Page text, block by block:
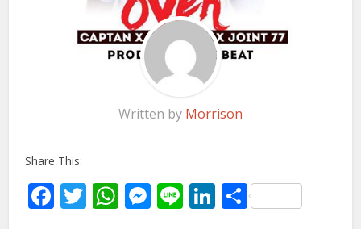
Written by Morrison
Share This:
Facebook
Twitter
WhatsApp
Messenger
LineLinkedIn
Share